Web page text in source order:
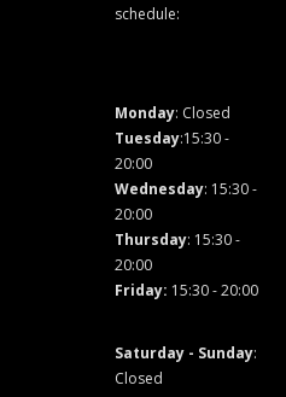
schedule:
Monday: Closed
Tuesday:15:30 -
20:00
Wednesday: 15:30 -
20:00
Thursday: 15:30 -
20:00
Friday: 15:30 - 20:00
Saturday - Sunday:
Closed